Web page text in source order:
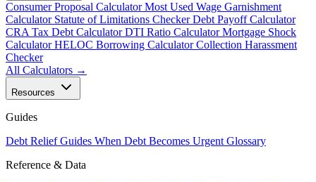
Consumer Proposal Calculator Most Used Wage Garnishment
Calculator Statute of Limitations Checker Debt Payoff Calculator
CRA Tax Debt Calculator DTI Ratio Calculator Mortgage Shock
Calculator HELOC Borrowing Calculator Collection Harassment
Checker
All Calculators →
Resources
Guides
Debt Relief Guides When Debt Becomes Urgent Glossary
Reference & Data